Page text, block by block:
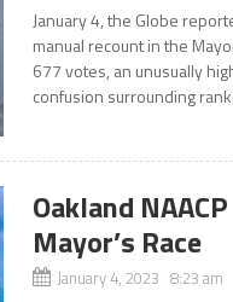
January 4, the Globe
manual recount in the
677 votes, an unusually
confusion surrounding
Oakland
Mayor’s Race
January 4, 2023 8:23 am